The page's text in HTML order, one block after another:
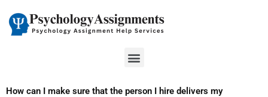
content
Menu
How can I make sure that the person I hire delivers my